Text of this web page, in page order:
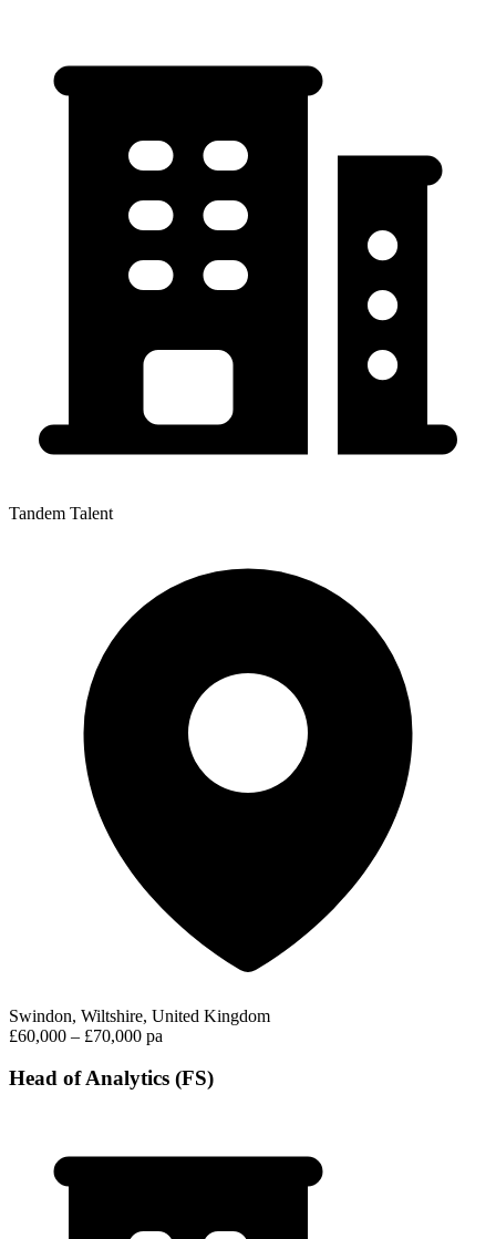
Tandem Talent
Swindon, Wiltshire, United Kingdom
£60,000 – £70,000 pa
Head of Analytics (FS)